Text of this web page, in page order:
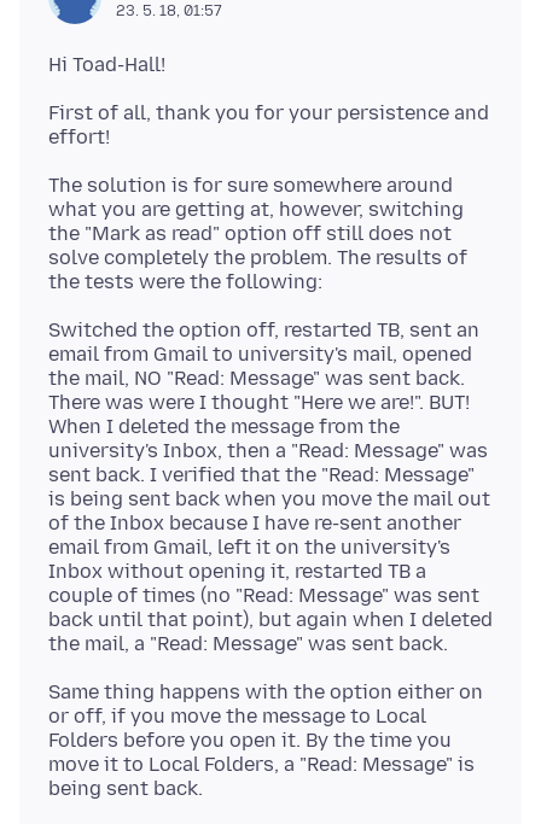
23. 5. 18, 01:57
First of all, thank you for your persistence and
The solution is for sure somewhere around
what you are getting at, however, switching
the "Mark as read" option off still does not
solve completely the problem. The results of
Switched the option off, restarted TB, sent an
email from Gmail to university's mail, opened
the mail, NO "Read: Message" was sent back.
There was were I thought "Here we are!". BUT!
When I deleted the message from the
university's Inbox, then a "Read: Message" was
sent back. I verified that the "Read: Message"
is being sent back when you move the mail out
of the Inbox because I have re-sent another
email from Gmail, left it on the university's
Inbox without opening it, restarted TB a
couple of times (no "Read: Message" was sent
back until that point), but again when I deleted
Same thing happens with the option either on
or off, if you move the message to Local
Folders before you open it. By the time you
move it to Local Folders, a "Read: Message" is